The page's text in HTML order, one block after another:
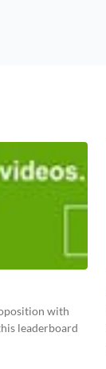
with
leaderboard